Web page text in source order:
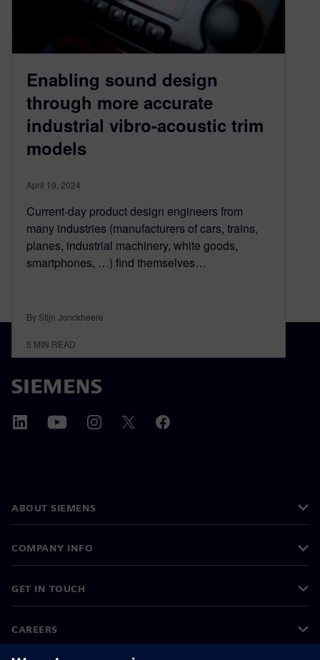
Enabling sound design
through more accurate
industrial vibro-acoustic trim
models
April 19, 2024
Current-day product design engineers from
many industries (manufacturers of cars, trains,
planes, industrial machinery, white goods,
smartphones, …) find themselves…
By Stijn Jonckheere
5 MIN READ
ABOUT SIEMENS
COMPANY INFO
GET IN TOUCH
CAREERS